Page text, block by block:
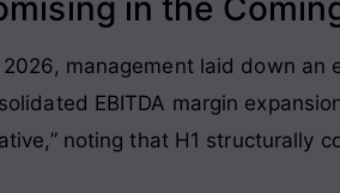
in the
management laid down
EBITDA margin
noting that H1 structurally